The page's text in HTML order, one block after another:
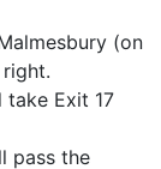
(on
take Exit 17
pass the